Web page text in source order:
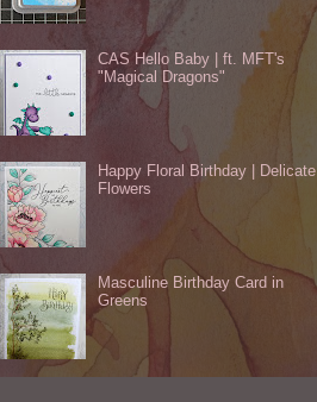
CAS Hello Baby | ft. MFT's
"Magical Dragons"
Happy Floral Birthday | Delicate
Flowers
Masculine Birthday Card in
Greens